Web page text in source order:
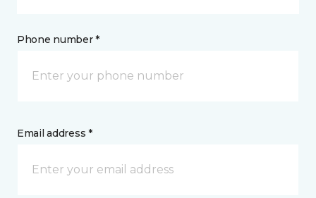
Phone number *
Email address *